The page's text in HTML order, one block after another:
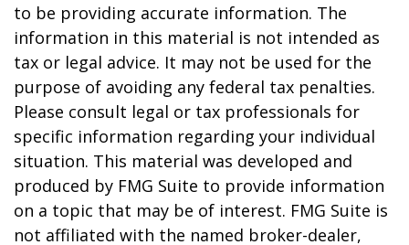
to be providing accurate information. The
information in this material is not intended as
tax or legal advice. It may not be used for the
purpose of avoiding any federal tax penalties.
Please consult legal or tax professionals for
specific information regarding your individual
situation. This material was developed and
produced by FMG Suite to provide information
on a topic that may be of interest. FMG Suite is
not affiliated with the named broker-dealer,